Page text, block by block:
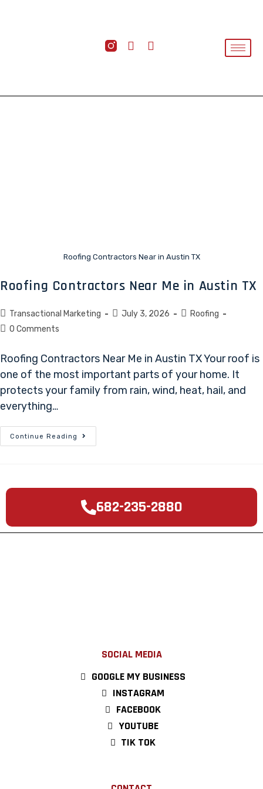
Roofing Contractors Near in Austin TX
Roofing Contractors Near Me in Austin TX
Transactional Marketing July 3, 2026
Roofing
0 Comments
Roofing Contractors Near Me in Austin TX Your roof is
one of the most important parts of your home. It
protects your family from rain, wind, heat, hail, and
everything…
Continue Reading
682-235-2880
SOCIAL MEDIA
GOOGLE MY BUSINESS
INSTAGRAM
FACEBOOK
YOUTUBE
TIK TOK